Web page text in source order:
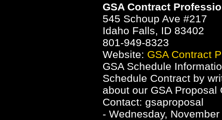
GSA Contract
545 Schoup Ave #217
Idaho Falls, ID 83402
801-949-8323
Website: GSA Contract
GSA Schedule
Schedule Contract by
about our GSA Proposal
Contact: gsaproposal
- Wednesday,